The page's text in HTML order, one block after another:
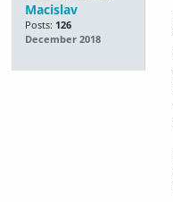
Macislav
Posts: 126
December 2018